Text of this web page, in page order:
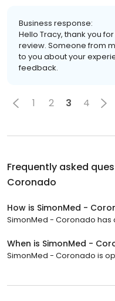
Business response:
Hello Tracy, thank you
review. Someone from
to you about your
feedback.
1 2 3 4
Frequently asked
Coronado
How is SimonMed -
SimonMed - Coronado has
When is SimonMed -
SimonMed - Coronado is